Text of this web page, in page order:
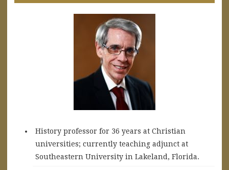
History professor for 36 years at Christian
universities; currently teaching adjunct at
Southeastern University in Lakeland, Florida.